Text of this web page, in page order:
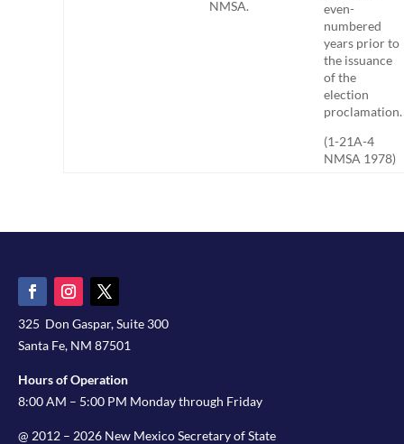
NMSA.
even-
numbered
years prior to
the issuance
of the
election
proclamation.
(1-21A-4
NMSA 1978)
325 Don Gaspar, Suite 300
Santa Fe, NM 87501
Hours of Operation
8:00 AM – 5:00 PM Monday through Friday
@ 2012 – 2026 New Mexico Secretary of State